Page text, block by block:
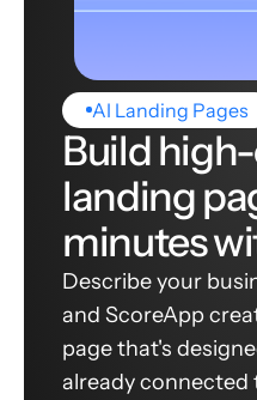
AI Landing Pages
Build
landing
minutes
Describe your
and ScoreApp
page that's
already connected